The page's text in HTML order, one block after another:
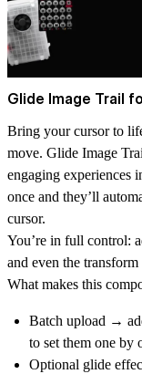
Glide Image Trail
Bring your cursor to
move. Glide Image
engaging experiences
once and they’ll
cursor.
You’re in full control:
and even the
What makes this
Batch upload →
to set them one by
Optional glide